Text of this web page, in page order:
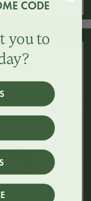
CODE
you to